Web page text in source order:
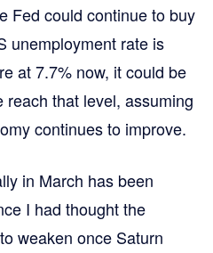
Fed could continue to buy
unemployment rate is
at 7.7% now, it could be
that level, assuming
continues to improve.
in March has been
I had thought the
weaken once Saturn